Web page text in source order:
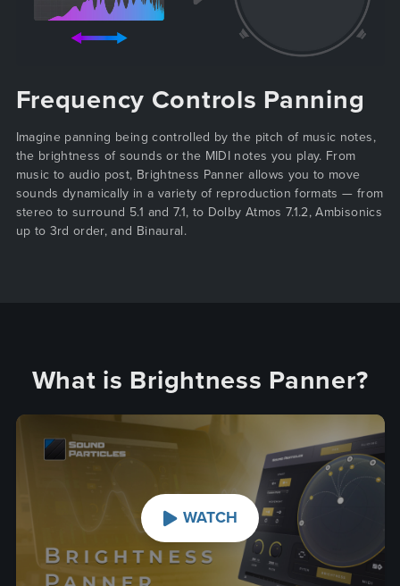
Frequency Controls Panning
Imagine panning being controlled by the pitch of music notes,
the brightness of sounds or the MIDI notes you play. From
music to audio post, Brightness Panner allows you to move
sounds dynamically in a variety of reproduction formats — from
stereo to surround 5.1 and 7.1, to Dolby Atmos 7.1.2, Ambisonics
up to 3rd order, and Binaural.
What is Brightness Panner?
WATCH